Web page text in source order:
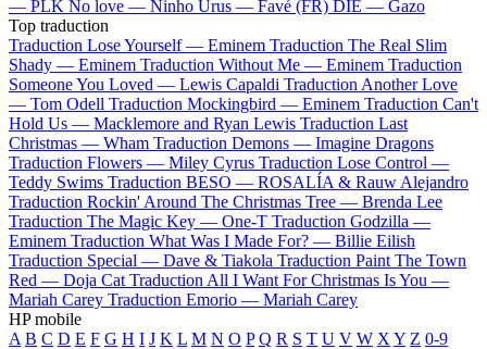
— PLK No love — Ninho Urus — Favé (FR) DIE — Gazo
Top traduction
Traduction Lose Yourself — Eminem Traduction The Real Slim
Shady — Eminem Traduction Without Me — Eminem Traduction
Someone You Loved — Lewis Capaldi Traduction Another Love
— Tom Odell Traduction Mockingbird — Eminem Traduction Can't
Hold Us — Macklemore and Ryan Lewis Traduction Last
Christmas — Wham Traduction Demons — Imagine Dragons
Traduction Flowers — Miley Cyrus Traduction Lose Control —
Teddy Swims Traduction BESO — ROSALÍA & Rauw Alejandro
Traduction Rockin' Around The Christmas Tree — Brenda Lee
Traduction The Magic Key — One-T Traduction Godzilla —
Eminem Traduction What Was I Made For? — Billie Eilish
Traduction Special — Dave & Tiakola Traduction Paint The Town
Red — Doja Cat Traduction All I Want For Christmas Is You —
Mariah Carey Traduction Emorio — Mariah Carey
HP mobile
A B C D E F G H I J K L M N O P Q R S T U V W X Y Z 0-9